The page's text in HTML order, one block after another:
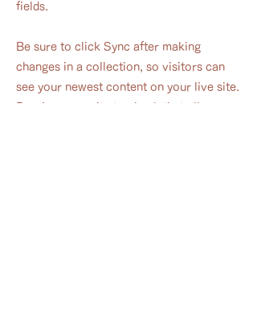
fields.
Be sure to click Sync after making
changes in a collection, so visitors can
see your newest content on your live site.